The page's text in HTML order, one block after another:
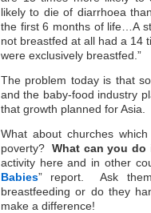
likely to die of diarrhoea
the first 6 months of life…A
not breastfed at all had a 14
were exclusively breastfed.”
The problem today is that
and the baby-food industry
that growth planned for Asia.
What about churches
poverty?What can you do
activity here and in other
Babies” report. Ask
breastfeeding or do they
make a difference!